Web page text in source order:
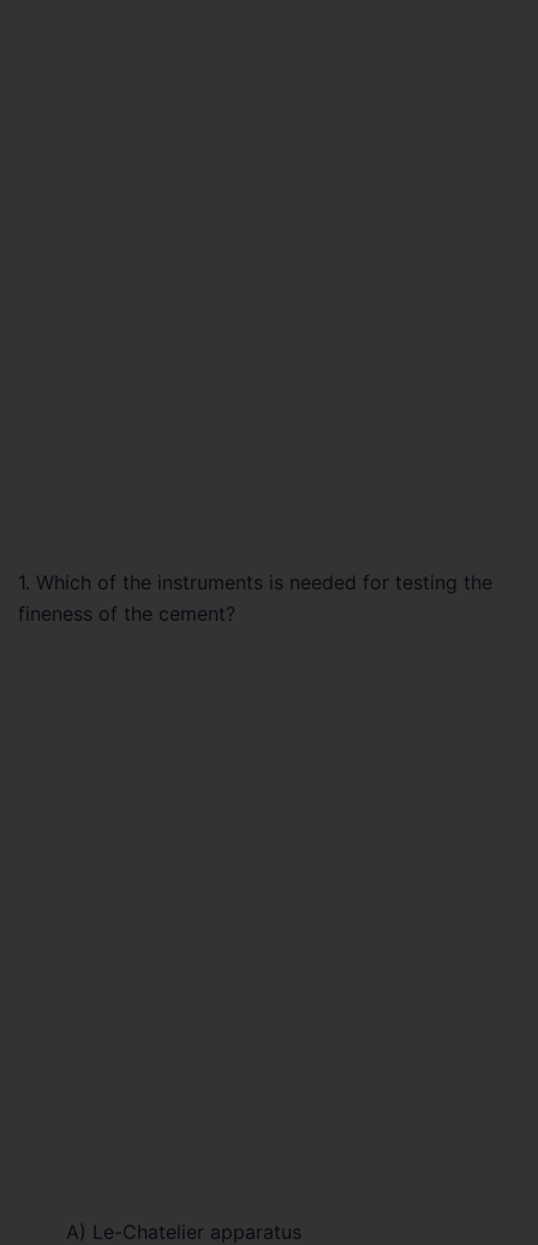
1. Which of the instruments is needed for testing the
fineness of the cement?
A) Le-Chatelier apparatus